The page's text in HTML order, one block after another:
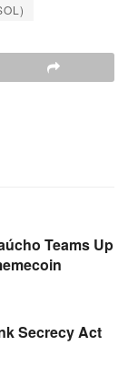
Teams Up
Secrecy Act